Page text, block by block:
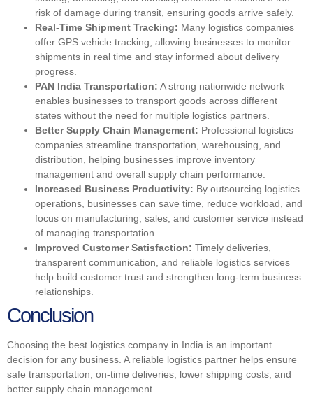
risk of damage during transit, ensuring goods arrive safely.
Real-Time Shipment Tracking: Many logistics companies
offer GPS vehicle tracking, allowing businesses to monitor
shipments in real time and stay informed about delivery
progress.
PAN India Transportation: A strong nationwide network
enables businesses to transport goods across different
states without the need for multiple logistics partners.
Better Supply Chain Management: Professional logistics
companies streamline transportation, warehousing, and
distribution, helping businesses improve inventory
management and overall supply chain performance.
Increased Business Productivity: By outsourcing logistics
operations, businesses can save time, reduce workload, and
focus on manufacturing, sales, and customer service instead
of managing transportation.
Improved Customer Satisfaction: Timely deliveries,
transparent communication, and reliable logistics services
help build customer trust and strengthen long-term business
relationships.
Conclusion
Choosing the best logistics company in India is an important
decision for any business. A reliable logistics partner helps ensure
safe transportation, on-time deliveries, lower shipping costs, and
better supply chain management.